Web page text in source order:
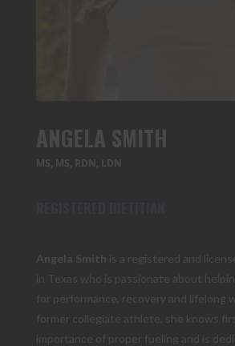
ANGELA SMITH
MS, MS, RDN, LDN
Angela Smith is a registered and
in Texas who is passionate about
for performance, recovery and lifelong
former collegiate athlete, she knows
importance of proper fueling and is